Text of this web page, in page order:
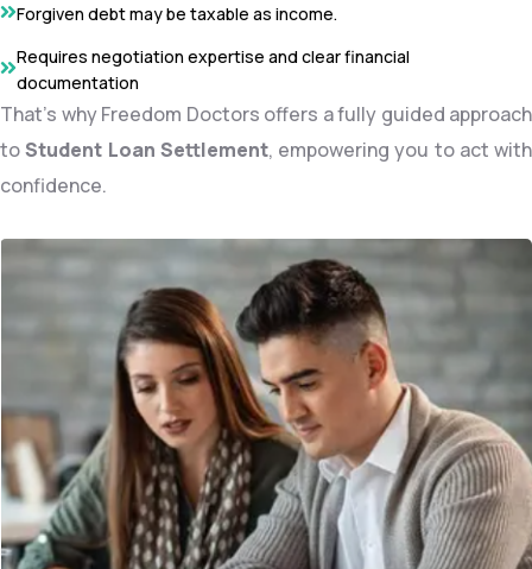
Forgiven debt may be taxable as income.
Requires negotiation expertise and clear financial
documentation
That’s why Freedom Doctors offers a fully guided approach
toStudent Loan Settlement, empowering you to act with
confidence.